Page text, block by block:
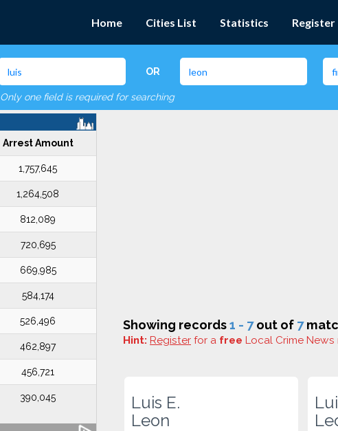
Home Cities List Statistics Register
OR
Only one field is required for searching
Arrest Amount
1,757,645
1,264,508
812,089
720,695
669,985
584,174
526,496
462,897
456,721
390,045
Showing records1 - 7out of 7
Hint: Register for a free Local Crime
Luis E.
Leon